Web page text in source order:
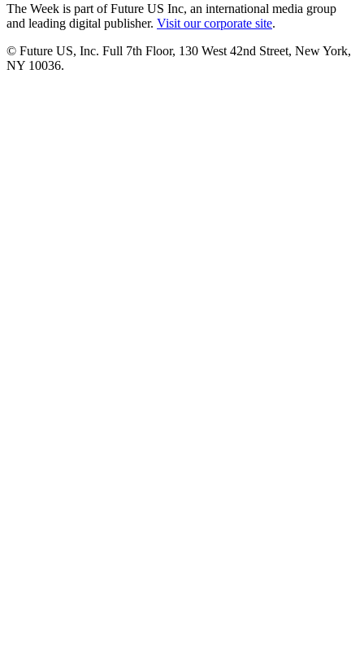
The Week is part of Future US Inc, an international media group
and leading digital publisher. Visit our corporate site.
© Future US, Inc. Full 7th Floor, 130 West 42nd Street, New York,
NY 10036.